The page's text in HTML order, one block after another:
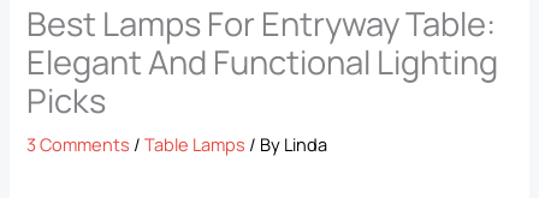
Best Lamps For Entryway Table:
Elegant And Functional Lighting
Picks
3 Comments /Table Lamps / By Linda